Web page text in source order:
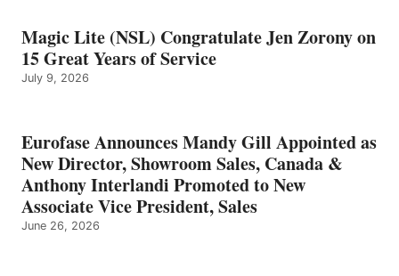
Magic Lite (NSL) Congratulate Jen Zorony on
15 Great Years of Service
July 9, 2026
Eurofase Announces Mandy Gill Appointed as
New Director, Showroom Sales, Canada &
Anthony Interlandi Promoted to New
Associate Vice President, Sales
June 26, 2026